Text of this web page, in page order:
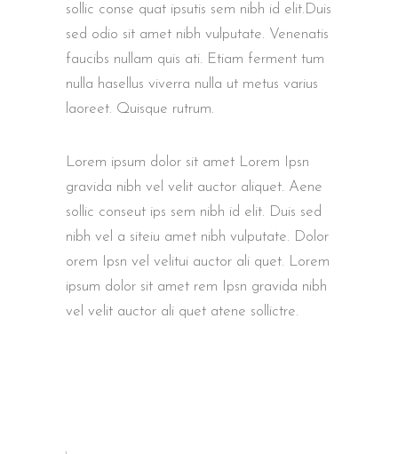
sollic conse quat ipsutis sem nibh id elit.Duis
sed odio sit amet nibh vulputate. Venenatis
faucibs nullam quis ati. Etiam ferment tum
nulla hasellus viverra nulla ut metus varius
laoreet. Quisque rutrum.
Lorem ipsum dolor sit amet Lorem Ipsn
gravida nibh vel velit auctor aliquet. Aene
sollic conseut ips sem nibh id elit. Duis sed
nibh vel a siteiu amet nibh vulputate. Dolor
orem Ipsn vel velitui auctor ali quet. Lorem
ipsum dolor sit amet rem Ipsn gravida nibh
vel velit auctor ali quet atene sollictre.